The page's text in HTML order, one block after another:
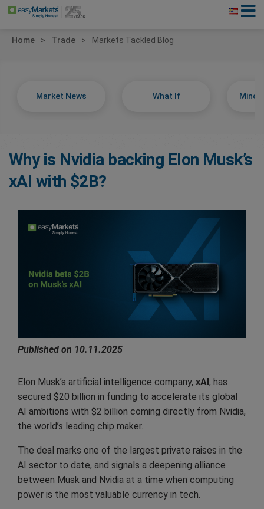
Home Trade Markets Tackled Blog
Market News What If
Why is Nvidia backing Elon Musk’s
xAI with $2B?
Published on 10.11.2025
Elon Musk’s artificial intelligence company, xAI, has
secured $20 billion in funding to accelerate its global
AI ambitions with $2 billion coming directly from Nvidia,
the world’s leading chip maker.
The deal marks one of the largest private raises in the
AI sector to date, and signals a deepening alliance
between Musk and Nvidia at a time when computing
power is the most valuable currency in tech.